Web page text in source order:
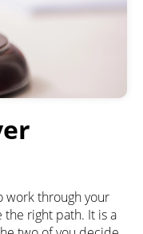
work through your
right path. It is a